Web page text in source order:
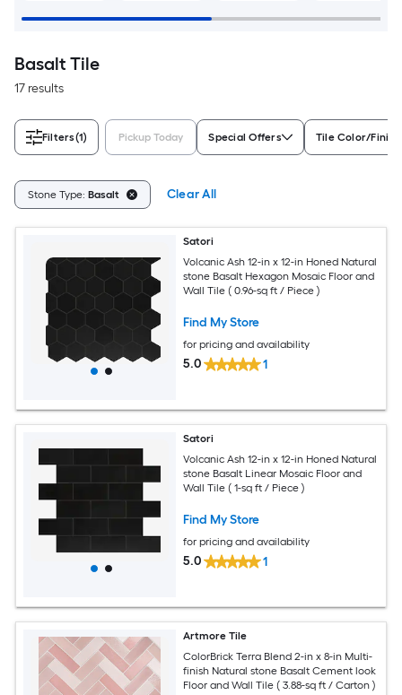
Basalt Tile
17 results
Filters(1) Pickup Today Special Offers Tile Color/
Stone Type: Basalt Clear All
Satori
Volcanic Ash 12-in x 12-in Honed Natural
stone Basalt Hexagon Mosaic Floor and
Wall Tile ( 0.96-sq ft / Piece )
Find My Store
for pricing and availability
5.0 1
Satori
Volcanic Ash 12-in x 12-in Honed Natural
stone Basalt Linear Mosaic Floor and
Wall Tile ( 1-sq ft / Piece )
Find My Store
for pricing and availability
5.0 1
Artmore Tile
ColorBrick Terra Blend 2-in x 8-in Multi-
finish Natural stone Basalt Cement look
Floor and Wall Tile ( 3.88-sq ft / Carton )